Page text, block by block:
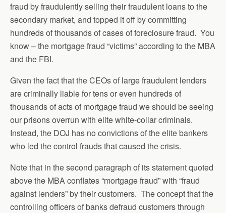
fraud by fraudulently selling their fraudulent loans to the
secondary market, and topped it off by committing
hundreds of thousands of cases of foreclosure fraud. You
know – the mortgage fraud “victims” according to the MBA
and the FBI.
Given the fact that the CEOs of large fraudulent lenders
are criminally liable for tens or even hundreds of
thousands of acts of mortgage fraud we should be seeing
our prisons overrun with elite white-collar criminals.
Instead, the DOJ has no convictions of the elite bankers
who led the control frauds that caused the crisis.
Note that in the second paragraph of its statement quoted
above the MBA conflates “mortgage fraud” with “fraud
against lenders” by their customers. The concept that the
controlling officers of banks defraud customers through